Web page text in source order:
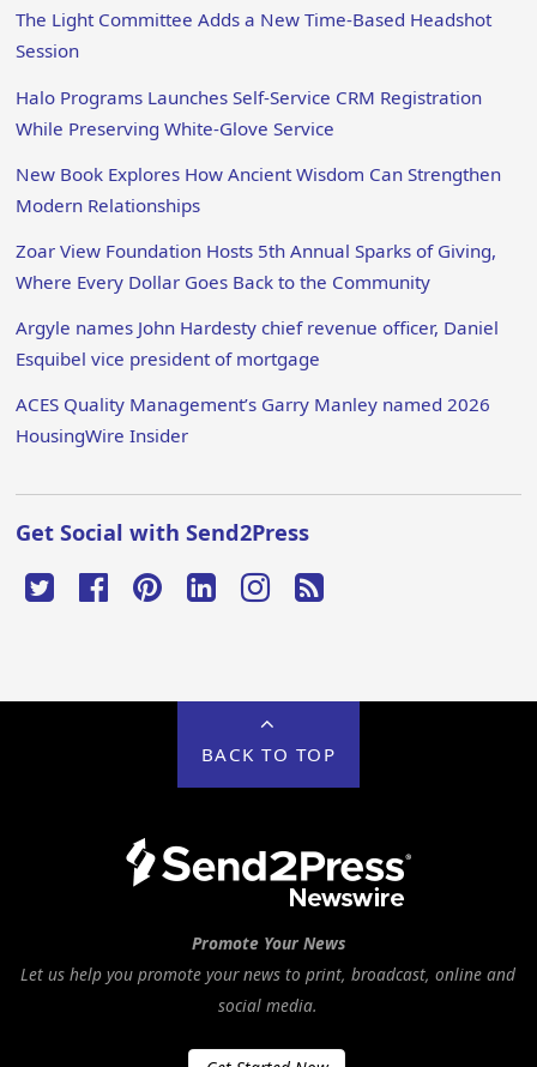
The Light Committee Adds a New Time-Based Headshot
Session
Halo Programs Launches Self-Service CRM Registration
While Preserving White-Glove Service
New Book Explores How Ancient Wisdom Can Strengthen
Modern Relationships
Zoar View Foundation Hosts 5th Annual Sparks of Giving,
Where Every Dollar Goes Back to the Community
Argyle names John Hardesty chief revenue officer, Daniel
Esquibel vice president of mortgage
ACES Quality Management’s Garry Manley named 2026
HousingWire Insider
Get Social with Send2Press
BACK TO TOP
Promote Your News
Let us help you promote your news to print, broadcast, online and
social media.